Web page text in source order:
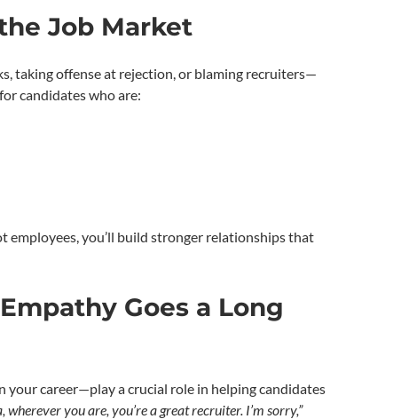
Job Market
taking offense at rejection, or blaming recruiters—
candidates who are:
employees, you’ll build stronger relationships that
Goes a Long
your career—play a crucial role in helping candidates
wherever you are, you’re a great recruiter. I’m sorry,”